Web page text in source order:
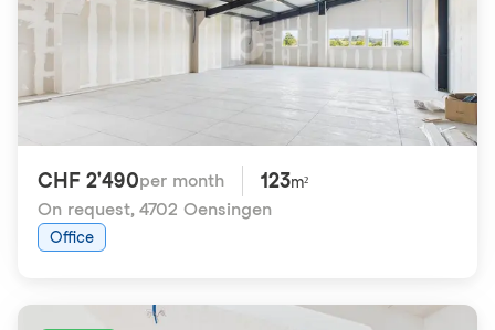
CHF 2'490per month 123m²
On request, 4702 Oensingen
Office